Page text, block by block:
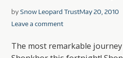
bySnow Leopard TrustMay 20, 2010
Leave a comment
The most remarkable